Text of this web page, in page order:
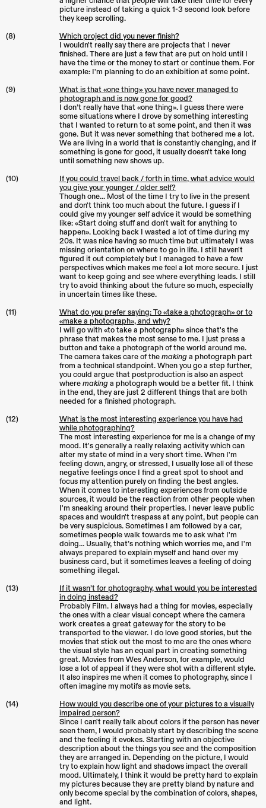
picture instead of taking a quick 1-3 second look before
they keep scrolling.
(8)
Which project did you never finish?
I wouldn't really say there are projects that I never
finished. There are just a few that are put on hold until I
have the time or the money to start or continue them. For
example: I'm planning to do an exhibition at some point.
(9)
What is that «one thing» you have never managed to
photograph and is now gone for good?
I don’t really have that «one thing». I guess there were
some situations where I drove by something interesting
that I wanted to return to at some point, and then it was
gone. But it was never something that bothered me a lot.
We are living in a world that is constantly changing, and if
something is gone for good, it usually doesn't take long
until something new shows up.
(10)
If you could travel back / forth in time, what advice would
you give your younger / older self?
Though one... Most of the time I try to live in the present
and don't think too much about the future. I guess if I
could give my younger self advice it would be something
like: «Start doing stuff and don't wait for anything to
happen». Looking back I wasted a lot of time during my
20s. It was nice having so much time but ultimately I was
missing orientation on where to go in life. I still haven't
figured it out completely but I managed to have a few
perspectives which makes me feel a lot more secure. I just
want to keep going and see where everything leads. I still
try to avoid thinking about the future so much, especially
in uncertain times like these.
(11)
What do you prefer saying: To «take a photograph» or to
«make a photograph», and why?
I will go with «to take a photograph» since that's the
phrase that makes the most sense to me. I just press a
button and take a photograph of the world around me.
The camera takes care of themakinga photograph part
from a technical standpoint. When you go a step further,
you could argue that postproduction is also an aspect
wheremakinga photograph would be a better fit. I think
in the end, they are just 2 different things that are both
needed for a finished photograph.
(12)
What is the most interesting experience you have had
while photographing?
The most interesting experience for me is a change of my
mood. It's generally a really relaxing activity which can
alter my state of mind in a very short time. When I'm
feeling down, angry, or stressed, I usually lose all of these
negative feelings once I find a great spot to shoot and
focus my attention purely on finding the best angles.
When it comes to interesting experiences from outside
sources, it would be the reaction from other people when
I'm sneaking around their properties. I never leave public
spaces and wouldn't trespass at any point, but people can
be very suspicious. Sometimes I am followed by a car,
sometimes people walk towards me to ask what I'm
doing... Usually, that’s nothing which worries me, and I'm
always prepared to explain myself and hand over my
business card, but it sometimes leaves a feeling of doing
something illegal.
(13)
If it wasn’t for photography, what would you be interested
in doing instead?
Probably Film. I always had a thing for movies, especially
the ones with a clear visual concept where the camera
work creates a great gateway for the story to be
transported to the viewer. I do love good stories, but the
movies that stick out the most to me are the ones where
the visual style has an equal part in creating something
great. Movies from Wes Anderson, for example, would
lose a lot of appeal if they were shot with a different style.
It also inspires me when it comes to photography, since I
often imagine my motifs as movie sets.
(14)
How would you describe one of your pictures to a visually
impaired person?
Since I can't really talk about colors if the person has never
seen them, I would probably start by describing the scene
and the feeling it evokes. Starting with an objective
description about the things you see and the composition
they are arranged in. Depending on the picture, I would
try to explain how light and shadows impact the overall
mood. Ultimately, I think it would be pretty hard to explain
my pictures because they are pretty bland by nature and
only become special by the combination of colors, shapes,
and light.